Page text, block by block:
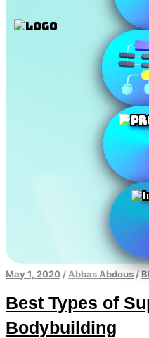
May 1, 2020 / Abbas Abdous /
Best Types of
Bodybuilding